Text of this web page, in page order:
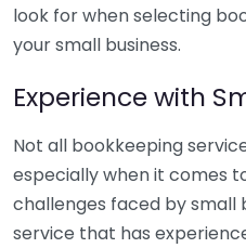
look for when selecting
your small business.
Experience with
Not all bookkeeping
especially when it comes
challenges faced by small
service that has